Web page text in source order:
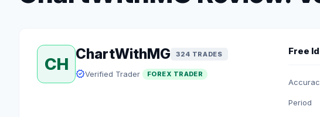
CH
ChartWithMG 324 TRADES
verifiedVerified Trader FOREX TRADER
Free
Period